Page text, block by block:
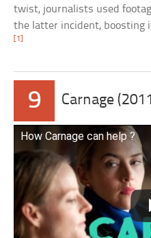
twist, journalists used
the latter incident, boosting
[1]
9 Carnage
How Carnage can help ?